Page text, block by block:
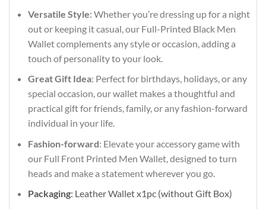
Versatile Style: Whether you’re dressing up for a night
out or keeping it casual, our Full-Printed Black Men
Wallet complements any style or occasion, adding a
touch of personality to your look.
Great Gift Idea: Perfect for birthdays, holidays, or any
special occasion, our wallet makes a thoughtful and
practical gift for friends, family, or any fashion-forward
individual in your life.
Fashion-forward: Elevate your accessory game with
our Full Front Printed Men Wallet, designed to turn
heads and make a statement wherever you go.
Packaging: Leather Wallet x1pc (without Gift Box)